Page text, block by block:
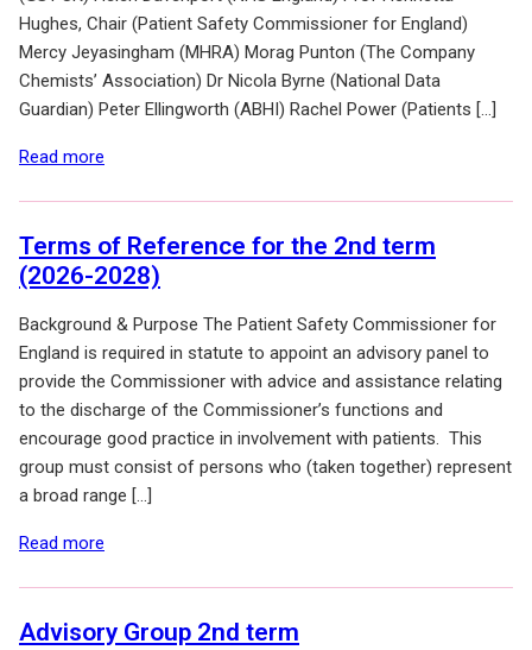
Hughes, Chair (Patient Safety Commissioner for England)
Mercy Jeyasingham (MHRA) Morag Punton (The Company
Chemists’ Association) Dr Nicola Byrne (National Data
Guardian) Peter Ellingworth (ABHI) Rachel Power (Patients […]
Read more
Terms of Reference for the 2nd term
(2026-2028)
Background & Purpose The Patient Safety Commissioner for
England is required in statute to appoint an advisory panel to
provide the Commissioner with advice and assistance relating
to the discharge of the Commissioner’s functions and
encourage good practice in involvement with patients. This
group must consist of persons who (taken together) represent
a broad range […]
Read more
Advisory Group 2nd term